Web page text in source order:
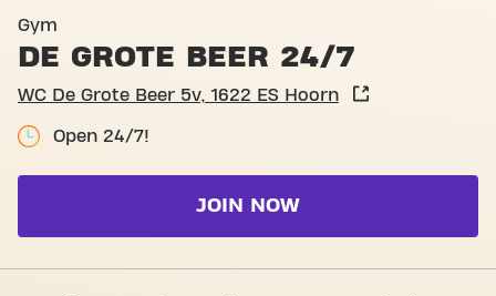
Gym
DE GROTE BEER 24/7
WC De Grote Beer 5v, 1622 ES Hoorn
Open 24/7!
JOIN NOW